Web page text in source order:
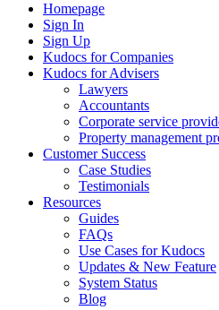
Homepage
Sign In
Sign Up
Kudocs for Companies
Kudocs for Advisers
Lawyers
Accountants
Corporate service
Property management
Customer Success
Case Studies
Testimonials
Resources
Guides
FAQs
Use Cases for Kudocs
Updates & New Feature
System Status
Blog